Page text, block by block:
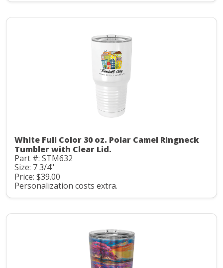
White Full Color 30 oz. Polar Camel Ringneck
Tumbler with Clear Lid.
Part #: STM632
Size: 7 3/4"
Price: $39.00
Personalization costs extra.